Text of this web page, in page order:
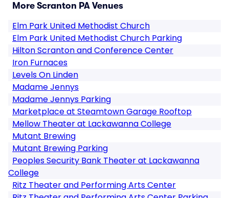
More Scranton PA Venues
Elm Park United Methodist Church
Elm Park United Methodist Church Parking
Hilton Scranton and Conference Center
Iron Furnaces
Levels On Linden
Madame Jennys
Madame Jennys Parking
Marketplace at Steamtown Garage Rooftop
Mellow Theater at Lackawanna College
Mutant Brewing
Mutant Brewing Parking
Peoples Security Bank Theater at Lackawanna
College
Ritz Theater and Performing Arts Center